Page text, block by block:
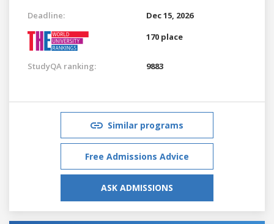
Deadline:
Dec 15, 2026
170 place
StudyQA ranking: 9883
Similar programs
Free Admissions Advice
ASK ADMISSIONS